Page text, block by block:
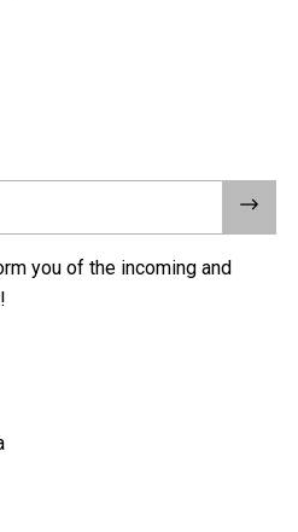
you of the incoming and